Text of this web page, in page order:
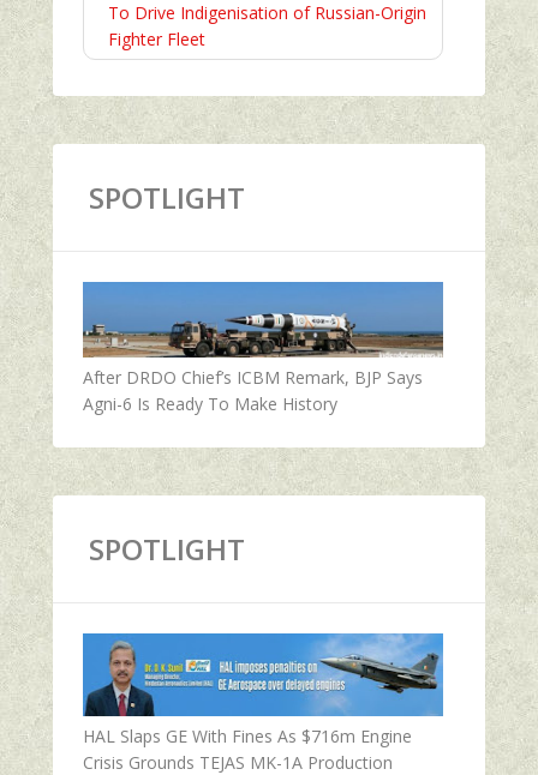
To Drive Indigenisation of Russian-Origin
Fighter Fleet
SPOTLIGHT
After DRDO Chief’s ICBM Remark, BJP Says
Agni-6 Is Ready To Make History
SPOTLIGHT
HAL Slaps GE With Fines As $716m Engine
Crisis Grounds TEJAS MK-1A Production